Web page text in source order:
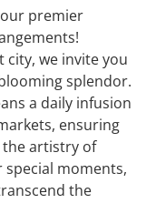
premier
we invite you
splendor.
a daily infusion
ensuring
the artistry of
moments,
the